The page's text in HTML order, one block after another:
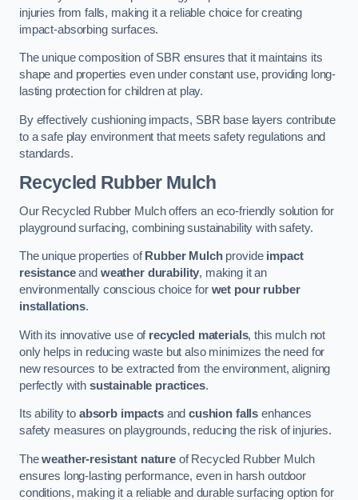
injuries from falls, making it a reliable choice for creating
impact-absorbing surfaces.
The unique composition of SBR ensures that it maintains its
shape and properties even under constant use, providing long-
lasting protection for children at play.
By effectively cushioning impacts, SBR base layers contribute
to a safe play environment that meets safety regulations and
standards.
Recycled Rubber Mulch
Our Recycled Rubber Mulch offers an eco-friendly solution for
playground surfacing, combining sustainability with safety.
The unique properties of Rubber Mulchprovide impact
resistanceand weather durability, making it an
environmentally conscious choice for wet pour rubber
installations.
With its innovative use of recycled materials, this mulch not
only helps in reducing waste but also minimizes the need for
new resources to be extracted from the environment, aligning
perfectly with sustainable practices.
Its ability to absorb impactsandcushion falls enhances
safety measures on playgrounds, reducing the risk of injuries.
Theweather-resistant natureof Recycled Rubber Mulch
ensures long-lasting performance, even in harsh outdoor
conditions, making it a reliable and durable surfacing option for